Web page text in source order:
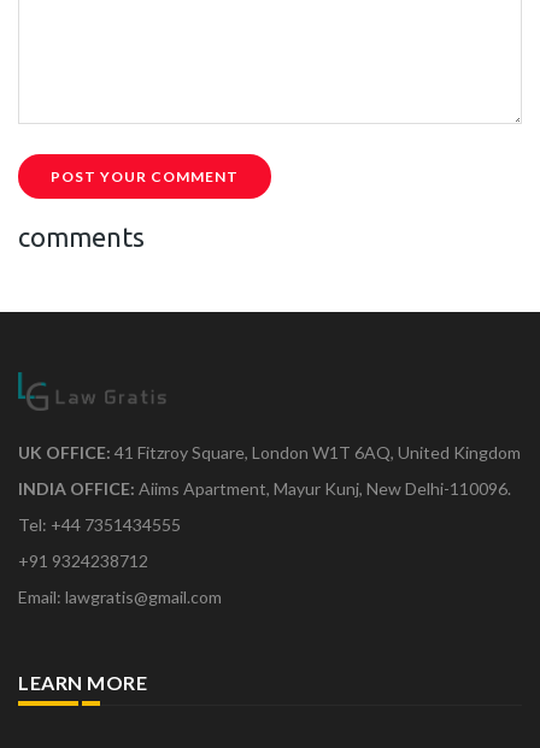
POST YOUR COMMENT
comments
UK OFFICE: 41 Fitzroy Square, London W1T 6AQ, United Kingdom
INDIA OFFICE: Aiims Apartment, Mayur Kunj, New Delhi-110096.
Tel: +44 7351434555
+91 9324238712
Email: lawgratis@gmail.com
LEARN MORE